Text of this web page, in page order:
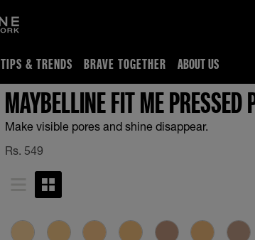
TIPS & TRENDS BRAVE TOGETHER ABOUT US
MAYBELLINE FIT ME PRESSED
Make visible pores and shine disappear.
Rs. 549